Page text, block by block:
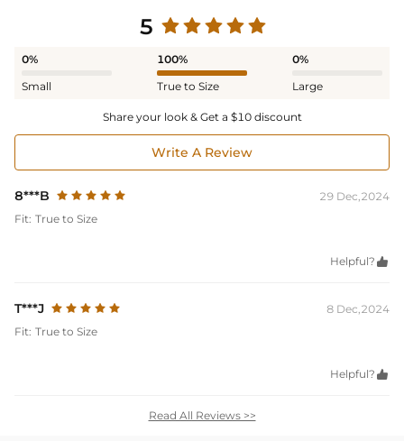
5
0%
Small
100%
True to Size
0%
Large
Share your look & Get a $10 discount
Write A Review
8***B
29 Dec,2024
Fit: True to Size
Helpful? 
T***J
8 Dec,2024
Fit: True to Size
Helpful? 
Read All Reviews >>